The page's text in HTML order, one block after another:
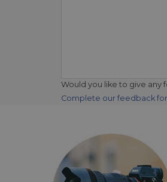
Would you like to give any
Complete our feedback